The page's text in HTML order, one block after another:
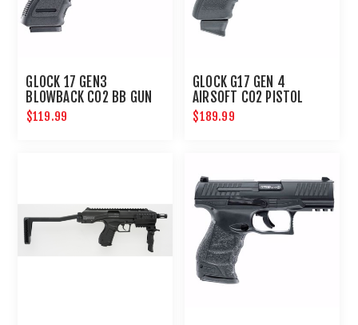
GLOCK 17 GEN3
BLOWBACK CO2 BB GUN
$119.99
GLOCK G17 GEN 4
AIRSOFT CO2 PISTOL
6MM HANDGUN
$189.99